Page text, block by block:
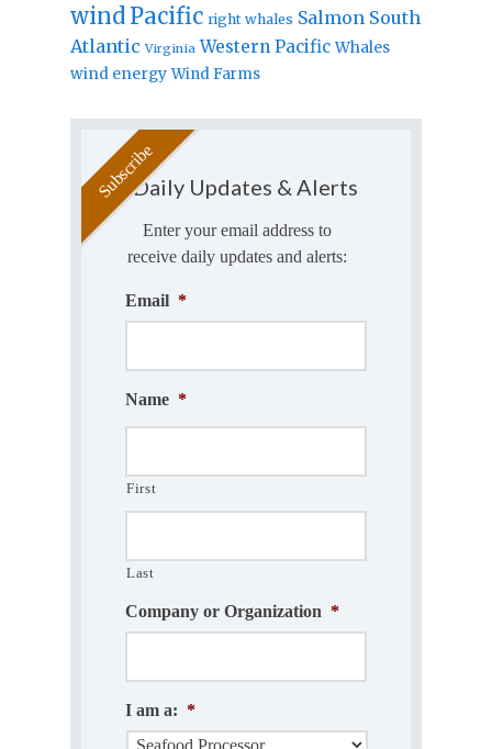
windPacific right whales Salmon South
Atlantic Virginia Western Pacific Whales
wind energy Wind Farms
Daily Updates & Alerts
Enter your email address to
receive daily updates and alerts:
Email *
Name *
First
Last
Company or Organization *
I am a: *